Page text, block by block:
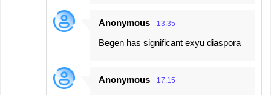
Anonymous 13:35
Begen has significant exyu diaspora
Anonymous 17:15